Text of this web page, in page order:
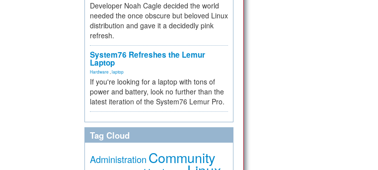
Developer Noah Cagle decided the world
needed the once obscure but beloved Linux
distribution and gave it a decidedly pink
refresh.
System76 Refreshes the Lemur
Laptop
Hardware laptop
If you're looking for a laptop with tons of
power and battery, look no further than the
latest iteration of the System76 Lemur Pro.
Tag Cloud
Administration Community